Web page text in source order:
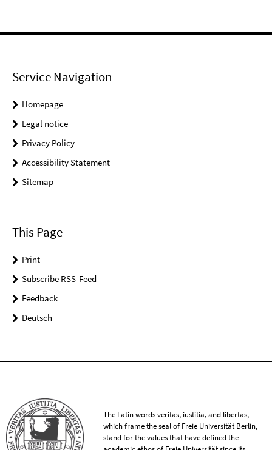
Service Navigation
Homepage
Legal notice
Privacy Policy
Accessibility Statement
Sitemap
This Page
Print
Subscribe RSS-Feed
Feedback
Deutsch
The Latin words veritas, iustitia, and libertas,
which frame the seal of Freie Universität Berlin,
stand for the values that have defined the